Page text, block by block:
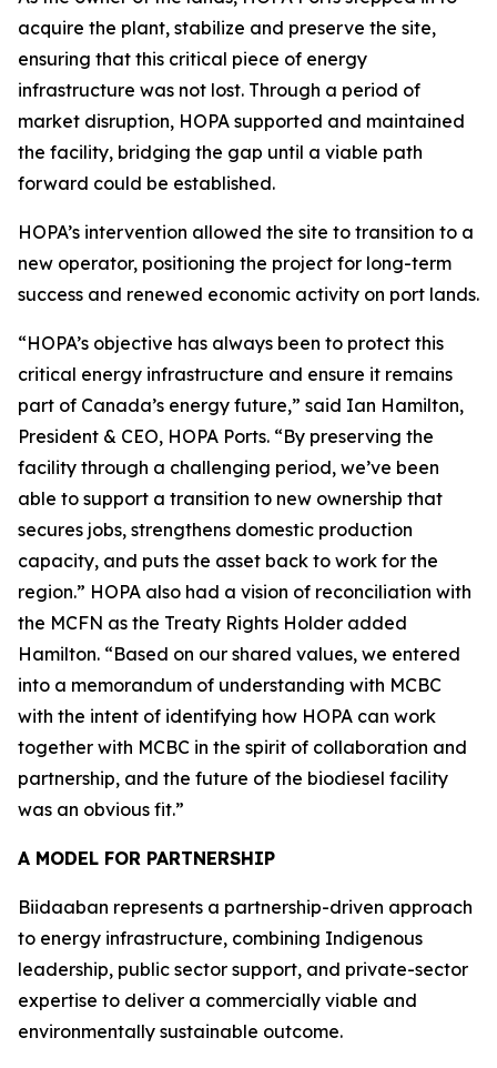
acquire the plant, stabilize and preserve the site,
ensuring that this critical piece of energy
infrastructure was not lost. Through a period of
market disruption, HOPA supported and maintained
the facility, bridging the gap until a viable path
forward could be established.
HOPA’s intervention allowed the site to transition to a
new operator, positioning the project for long-term
success and renewed economic activity on port lands.
“HOPA’s objective has always been to protect this
critical energy infrastructure and ensure it remains
part of Canada’s energy future,” said Ian Hamilton,
President & CEO, HOPA Ports. “By preserving the
facility through a challenging period, we’ve been
able to support a transition to new ownership that
secures jobs, strengthens domestic production
capacity, and puts the asset back to work for the
region.” HOPA also had a vision of reconciliation with
the MCFN as the Treaty Rights Holder added
Hamilton. “Based on our shared values, we entered
into a memorandum of understanding with MCBC
with the intent of identifying how HOPA can work
together with MCBC in the spirit of collaboration and
partnership, and the future of the biodiesel facility
was an obvious fit.”
A MODEL FOR PARTNERSHIP
Biidaaban represents a partnership-driven approach
to energy infrastructure, combining Indigenous
leadership, public sector support, and private-sector
expertise to deliver a commercially viable and
environmentally sustainable outcome.